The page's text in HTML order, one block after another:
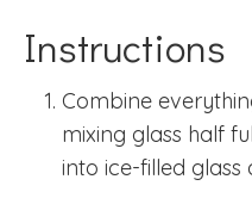
Instructions
Combine
mixing glass half
into ice-filled glass